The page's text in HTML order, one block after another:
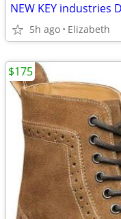
5h ago Elizabeth
$175